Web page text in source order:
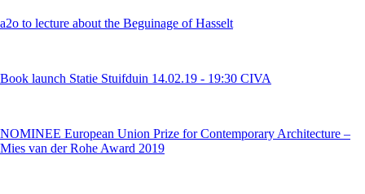
a2o to lecture about the Beguinage of Hasselt
Book launch Statie Stuifduin 14.02.19 - 19:30 CIVA
NOMINEE European Union Prize for Contemporary Architecture –
Mies van der Rohe Award 2019